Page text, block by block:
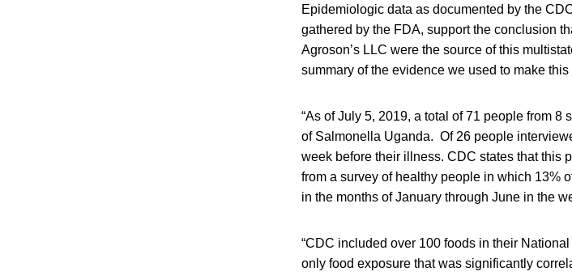
Epidemiologic data as documented by the
gathered by the FDA, support the conclusion
Agroson’s LLC were the source of this
summary of the evidence we used to make
“As of July 5, 2019, a total of 71 people from
of Salmonella Uganda. Of 26 people
week before their illness. CDC states that this
from a survey of healthy people in which 13%
in the months of January through June in the
“CDC included over 100 foods in their
only food exposure that was significantly